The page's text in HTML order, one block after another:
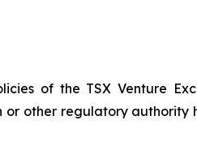
of the TSX Venture
or other regulatory authority